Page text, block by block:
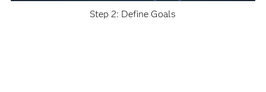
Step 2: Define Goals